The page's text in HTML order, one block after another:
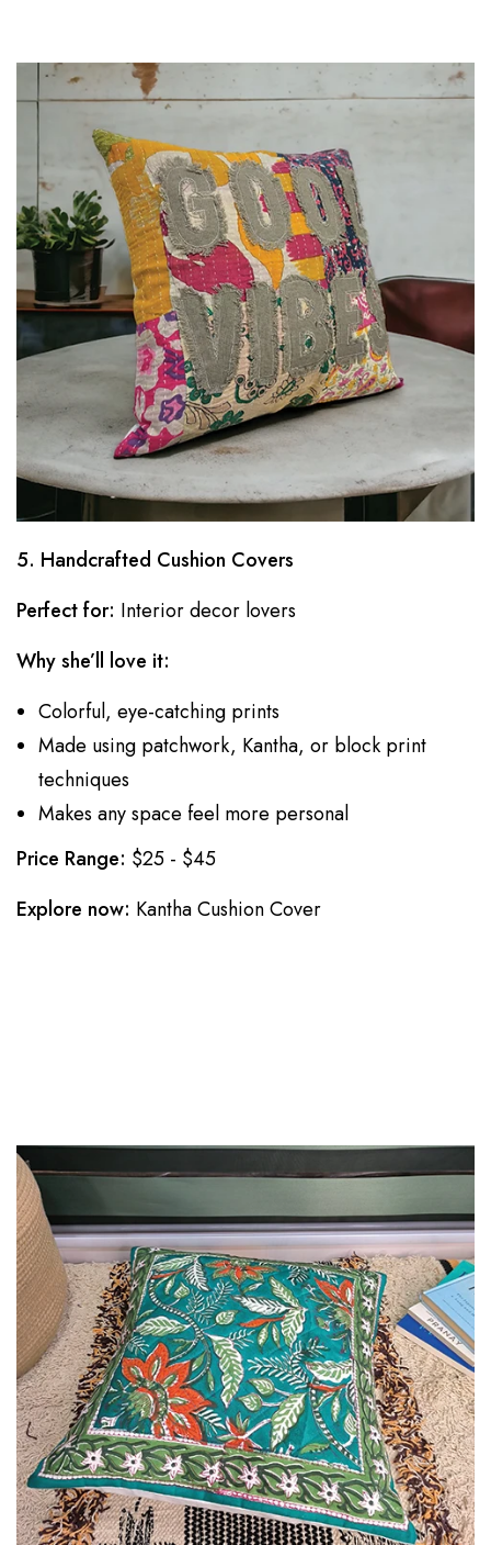
5. Handcrafted Cushion Covers
Perfect for: Interior decor lovers
Why she’ll love it:
Colorful, eye-catching prints
Made using patchwork, Kantha, or block print
techniques
Makes any space feel more personal
Price Range: $25 - $45
Explore now: Kantha Cushion Cover